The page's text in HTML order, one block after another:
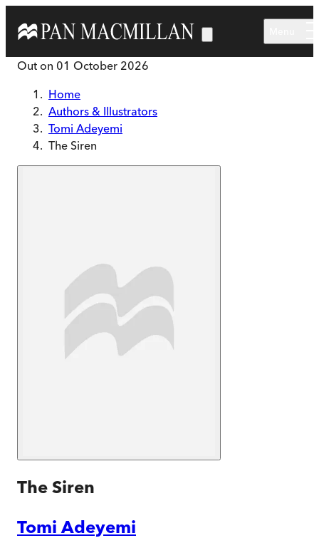
Out on 01 October 2026
Home
Authors & Illustrators
Tomi Adeyemi
The Siren
The Siren
Tomi Adeyemi